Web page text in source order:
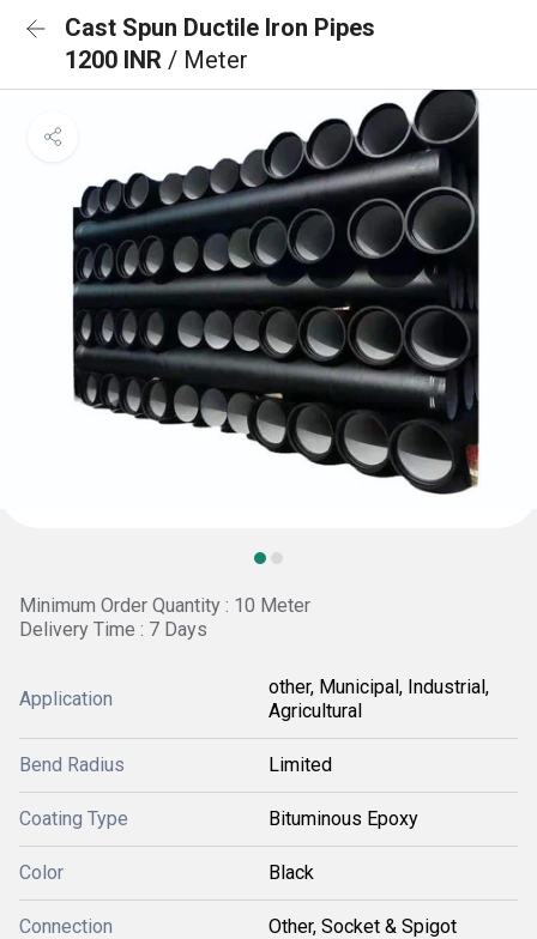
Cast Spun Ductile Iron Pipes
1200 INR / Meter
Minimum Order Quantity : 10 Meter
Delivery Time : 7 Days
Application
other, Municipal, Industrial,
Agricultural
Bend Radius Limited
Coating Type Bituminous Epoxy
Color Black
Connection Other, Socket & Spigot